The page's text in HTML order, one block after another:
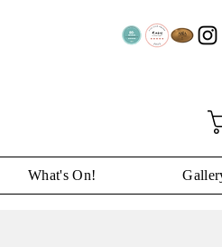
What's On!